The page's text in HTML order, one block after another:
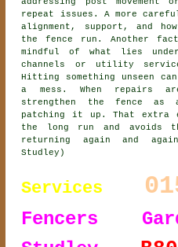
repeat issues. A more
alignment, support, and
the fence run. Another
mindful of what lies
channels or utility
Hitting something unseen
a mess. When repairs
strengthen the fence
patching it up. That extra
the long run and avoids
returning again and
Studley)
Services
Fencers